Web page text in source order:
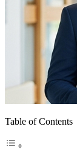
Table of Contents